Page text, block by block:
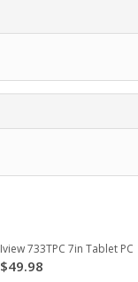
Iview 733TPC 7in Tablet PC
$49.98